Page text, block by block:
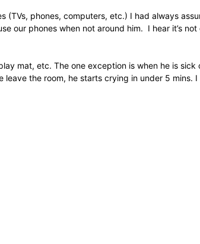
phones, computers, etc.) I had always
our phones when not around him. I hear it’s
mat, etc. The one exception is when he is
the room, he starts crying in under 5